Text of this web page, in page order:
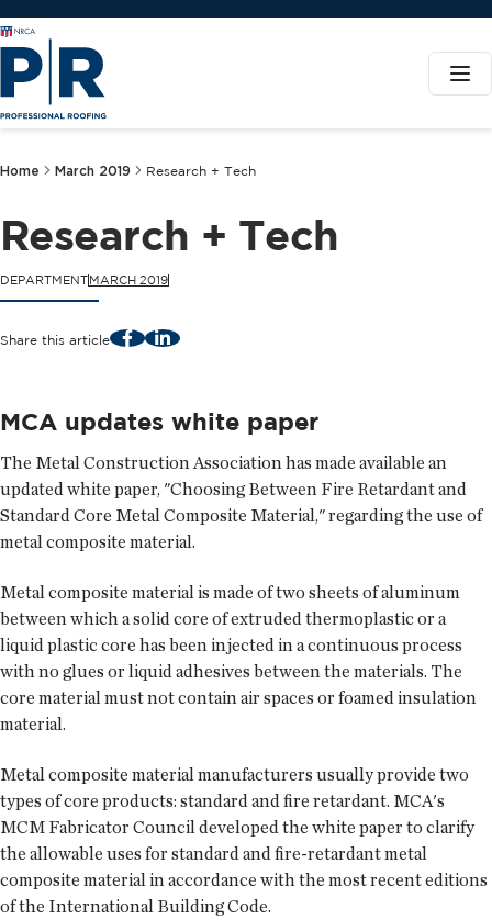
Home March 2019 Research + Tech
Research + Tech
DEPARTMENTMARCH 2019
Share this article FacebookLinkedIn
MCA updates white paper
The Metal Construction Association has made available an
updated white paper, "Choosing Between Fire Retardant and
Standard Core Metal Composite Material," regarding the use of
metal composite material.
Metal composite material is made of two sheets of aluminum
between which a solid core of extruded thermoplastic or a
liquid plastic core has been injected in a continuous process
with no glues or liquid adhesives between the materials. The
core material must not contain air spaces or foamed insulation
material.
Metal composite material manufacturers usually provide two
types of core products: standard and fire retardant. MCA's
MCM Fabricator Council developed the white paper to clarify
the allowable uses for standard and fire-retardant metal
composite material in accordance with the most recent editions
of the International Building Code.